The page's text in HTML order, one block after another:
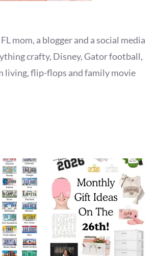
mom, a blogger and a social media
crafty, Disney, Gator football,
living, flip-flops and family movie